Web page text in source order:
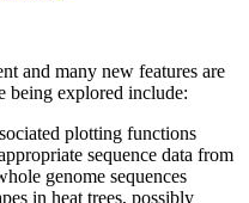
and many new features are
being explored include:
plotting functions
sequence data from
genome sequences
in heat trees, possibly